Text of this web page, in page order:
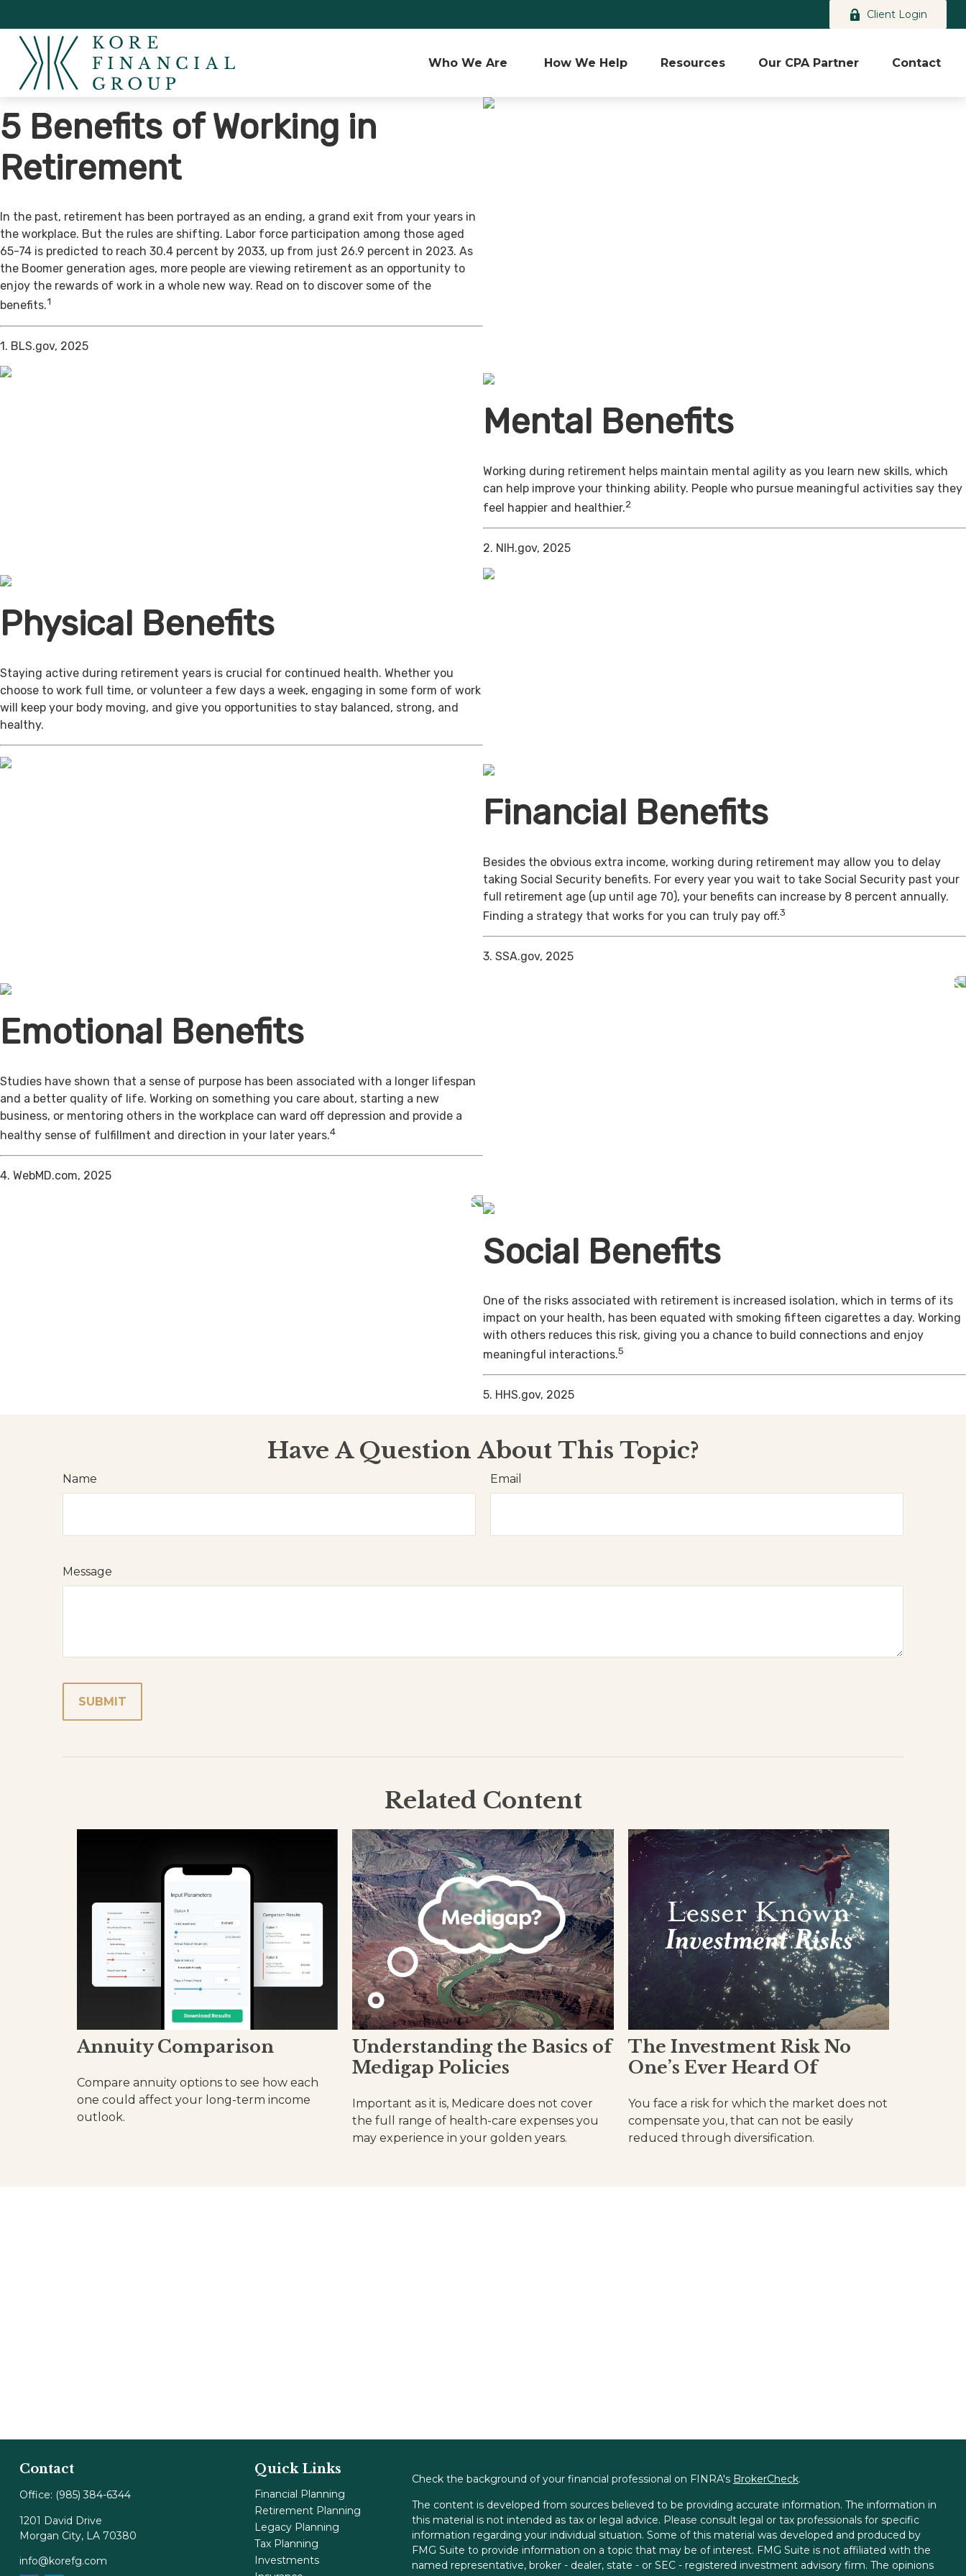
Client Login
Who We Are How We Help Resources Our CPA Partner Contact
5 Benefits of Working in
Retirement
In the past, retirement has been portrayed as an ending, a grand exit from your years in
the workplace. But the rules are shifting. Labor force participation among those aged
65-74 is predicted to reach 30.4 percent by 2033, up from just 26.9 percent in 2023. As
the Boomer generation ages, more people are viewing retirement as an opportunity to
enjoy the rewards of work in a whole new way. Read on to discover some of the
benefits.1
1. BLS.gov, 2025
Mental Benefits
Working during retirement helps maintain mental agility as you learn new skills, which
can help improve your thinking ability. People who pursue meaningful activities say they
feel happier and healthier.2
2. NIH.gov, 2025
Physical Benefits
Staying active during retirement years is crucial for continued health. Whether you
choose to work full time, or volunteer a few days a week, engaging in some form of work
will keep your body moving, and give you opportunities to stay balanced, strong, and
healthy.
Financial Benefits
Besides the obvious extra income, working during retirement may allow you to delay
taking Social Security benefits. For every year you wait to take Social Security past your
full retirement age (up until age 70), your benefits can increase by 8 percent annually.
Finding a strategy that works for you can truly pay off.3
3. SSA.gov, 2025
Emotional Benefits
Studies have shown that a sense of purpose has been associated with a longer lifespan
and a better quality of life. Working on something you care about, starting a new
business, or mentoring others in the workplace can ward off depression and provide a
healthy sense of fulfillment and direction in your later years.4
4. WebMD.com, 2025
Social Benefits
One of the risks associated with retirement is increased isolation, which in terms of its
impact on your health, has been equated with smoking fifteen cigarettes a day. Working
with others reduces this risk, giving you a chance to build connections and enjoy
meaningful interactions.5
5. HHS.gov, 2025
Have A Question About This Topic?
Name Email
Message
Related Content
Annuity Comparison
Compare annuity options to see how each
one could affect your long-term income
outlook.
Understanding the Basics of
Medigap Policies
Important as it is, Medicare does not cover
the full range of health-care expenses you
may experience in your golden years.
The Investment Risk No
One’s Ever Heard Of
You face a risk for which the market does not
compensate you, that can not be easily
reduced through diversification.
Contact
Office: (985) 384-6344
1201 David Drive
Morgan City, LA 70380
info@korefg.com
Quick Links
Financial Planning
Retirement Planning
Legacy Planning
Tax Planning
Investments
Check the background of your financial professional on FINRA's BrokerCheck.
The content is developed from sources believed to be providing accurate information. The information in
this material is not intended as tax or legal advice. Please consult legal or tax professionals for specific
information regarding your individual situation. Some of this material was developed and produced by
FMG Suite to provide information on a topic that may be of interest. FMG Suite is not affiliated with the
named representative, broker - dealer, state - or SEC - registered investment advisory firm. The opinions